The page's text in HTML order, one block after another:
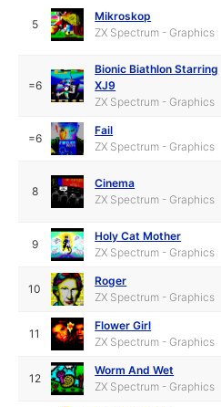
5
Mikroskop
ZX Spectrum - Graphics
=6
Bionic Biathlon Starring
XJ9
ZX Spectrum - Graphics
=6
Fail
ZX Spectrum - Graphics
8
Cinema
ZX Spectrum - Graphics
9
Holy Cat Mother
ZX Spectrum - Graphics
10
Roger
ZX Spectrum - Graphics
11
Flower Girl
ZX Spectrum - Graphics
12
Worm And Wet
ZX Spectrum - Graphics